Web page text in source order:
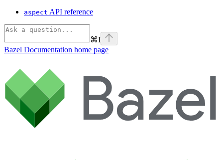
aspect API reference
⌘I
Bazel Documentation home page